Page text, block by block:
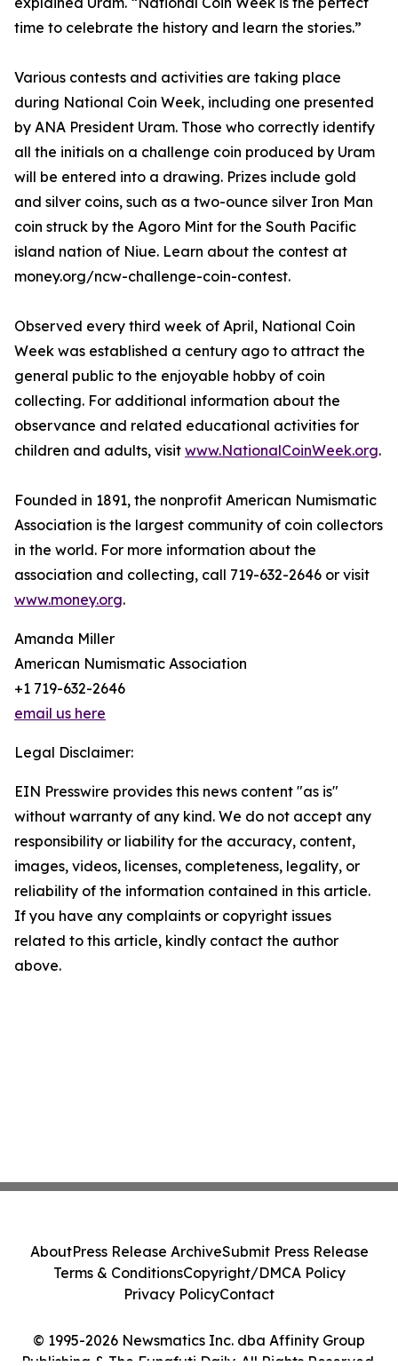
time to celebrate the history and learn the stories.”
Various contests and activities are taking place
during National Coin Week, including one presented
by ANA President Uram. Those who correctly identify
all the initials on a challenge coin produced by Uram
will be entered into a drawing. Prizes include gold
and silver coins, such as a two-ounce silver Iron Man
coin struck by the Agoro Mint for the South Pacific
island nation of Niue. Learn about the contest at
money.org/ncw-challenge-coin-contest.
Observed every third week of April, National Coin
Week was established a century ago to attract the
general public to the enjoyable hobby of coin
collecting. For additional information about the
observance and related educational activities for
children and adults, visit www.NationalCoinWeek.org.
Founded in 1891, the nonprofit American Numismatic
Association is the largest community of coin collectors
in the world. For more information about the
association and collecting, call 719-632-2646 or visit
www.money.org.
Amanda Miller
American Numismatic Association
+1 719-632-2646
email us here
Legal Disclaimer:
EIN Presswire provides this news content "as is"
without warranty of any kind. We do not accept any
responsibility or liability for the accuracy, content,
images, videos, licenses, completeness, legality, or
reliability of the information contained in this article.
If you have any complaints or copyright issues
related to this article, kindly contact the author
above.
© 1995-2026 Newsmatics Inc. dba Affinity Group
Publishing & The Funafuti Daily. All Rights Reserved.
AboutPress Release ArchiveSubmit Press Release
Terms & ConditionsCopyright/DMCA Policy
Privacy PolicyContact